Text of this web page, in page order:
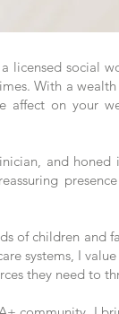
licensed social
With a
affect on your
and
of children and
systems, I
they need to